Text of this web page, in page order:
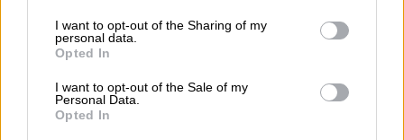
I want to opt-out of the Sharing of my
personal data.
Opted In
I want to opt-out of the Sale of my
Personal Data.
Opted In